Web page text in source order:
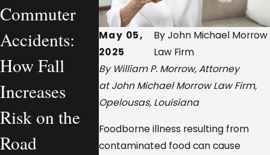
May 05,
2025
By John Michael Morrow
Law Firm
By William P. Morrow, Attorney
at John Michael Morrow Law Firm,
Opelousas, Louisiana
Foodborne illness resulting from
contaminated food can cause
Commuter
Accidents:
How Fall
Increases
Risk on the
Road
Injury
Lawyer
Actually
Handles—
Workplace
Who Is
Legally